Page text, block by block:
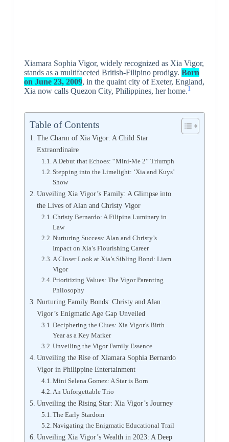
Xiamara Sophia Vigor, widely recognized as Xia Vigor,
stands as a multifaceted British-Filipino prodigy. Born
on June 23, 2009, in the quaint city of Exeter, England,
Xia now calls Quezon City, Philippines, her home.1
Table of Contents
The Charm of Xia Vigor: A Child Star
Extraordinaire
A Debut that Echoes: “Mini-Me 2” Triumph
Stepping into the Limelight: ‘Xia and Kuys’
Show
Unveiling Xia Vigor’s Family: A Glimpse into
the Lives of Alan and Christy Vigor
Christy Bernardo: A Filipina Luminary in
Law
Nurturing Success: Alan and Christy’s
Impact on Xia’s Flourishing Career
A Closer Look at Xia’s Sibling Bond: Liam
Vigor
Prioritizing Values: The Vigor Parenting
Philosophy
Nurturing Family Bonds: Christy and Alan
Vigor’s Enigmatic Age Gap Unveiled
Deciphering the Clues: Xia Vigor’s Birth
Year as a Key Marker
Unveiling the Vigor Family Essence
Unveiling the Rise of Xiamara Sophia Bernardo
Vigor in Philippine Entertainment
Mini Selena Gomez: A Star is Born
An Unforgettable Trio
Unveiling the Rising Star: Xia Vigor’s Journey
The Early Stardom
Navigating the Enigmatic Educational Trail
Unveiling Xia Vigor’s Wealth in 2023: A Deep